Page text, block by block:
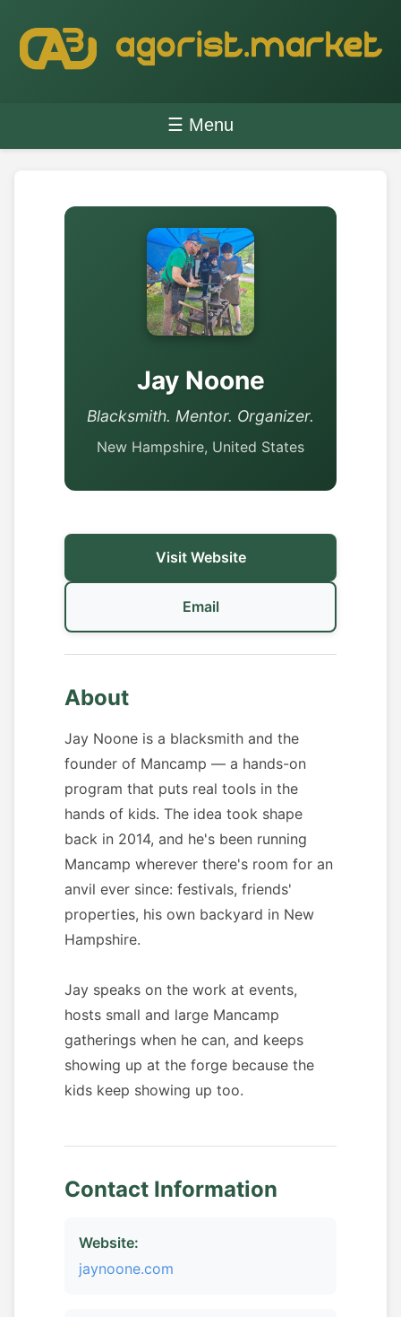
☰ Menu
Jay Noone
Blacksmith. Mentor. Organizer.
New Hampshire, United States
Visit Website
Email
About
Jay Noone is a blacksmith and the
founder of Mancamp — a hands-on
program that puts real tools in the
hands of kids. The idea took shape
back in 2014, and he's been running
Mancamp wherever there's room for an
anvil ever since: festivals, friends'
properties, his own backyard in New
Hampshire.
Jay speaks on the work at events,
hosts small and large Mancamp
gatherings when he can, and keeps
showing up at the forge because the
kids keep showing up too.
Contact Information
Website:
jaynoone.com